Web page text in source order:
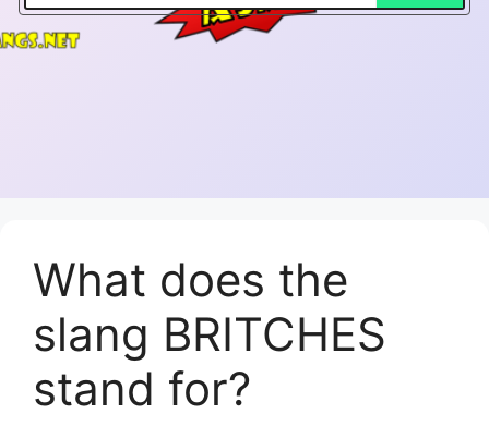
What does the
slang BRITCHES
stand for?